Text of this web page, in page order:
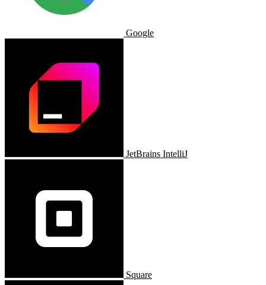
Google
JetBrains IntelliJ
Square